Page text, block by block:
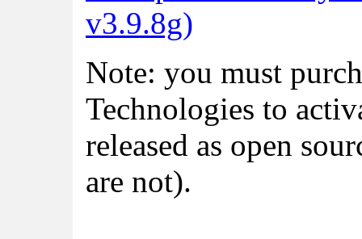
v3.9.8g)
Note: you must
Technologies to
released as open
are not).